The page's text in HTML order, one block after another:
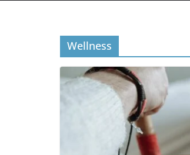
Wellness